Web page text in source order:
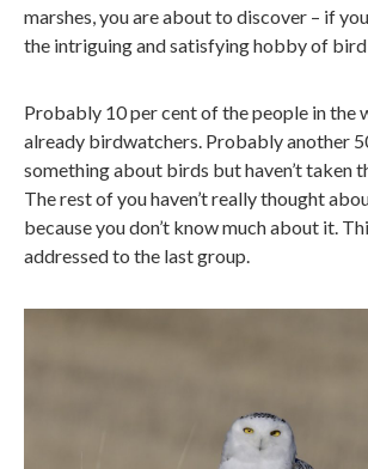
marshes, you are about to discover – if
the intriguing and satisfying hobby of
Probably 10 per cent of the people in the
already birdwatchers. Probably another
something about birds but haven’t taken
The rest of you haven’t really thought
because you don’t know much about it.
addressed to the last group.